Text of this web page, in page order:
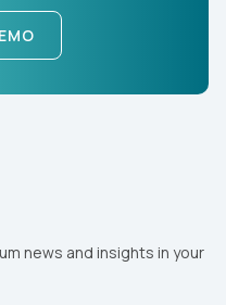
news and insights in your